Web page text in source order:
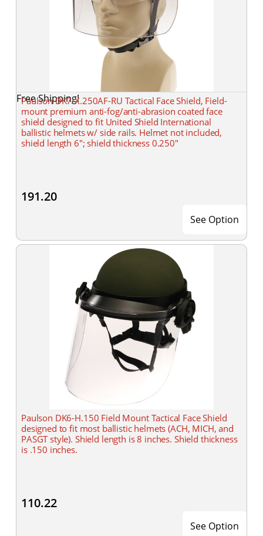
Free Shipping!
Paulson DK7-X.250AF-RU Tactical Face Shield, Field-
mount premium anti-fog/anti-abrasion coated face
shield designed to fit United Shield International
ballistic helmets w/ side rails. Helmet not included,
shield length 6"; shield thickness 0.250"
191.20
See Option
Paulson DK6-H.150 Field Mount Tactical Face Shield
designed to fit most ballistic helmets (ACH, MICH, and
PASGT style). Shield length is 8 inches. Shield thickness
is .150 inches.
110.22
See Option